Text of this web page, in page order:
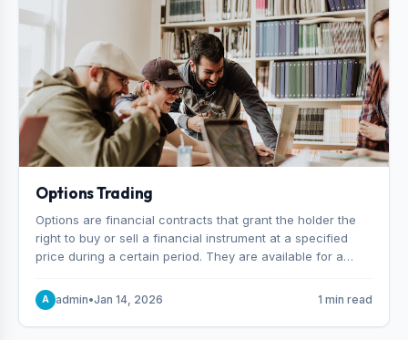
Options Trading
Options are financial contracts that grant the holder the
right to buy or sell a financial instrument at a specified
price during a certain period. They are available for a
and indexes.
A admin•Jan 14, 2026 1 min read